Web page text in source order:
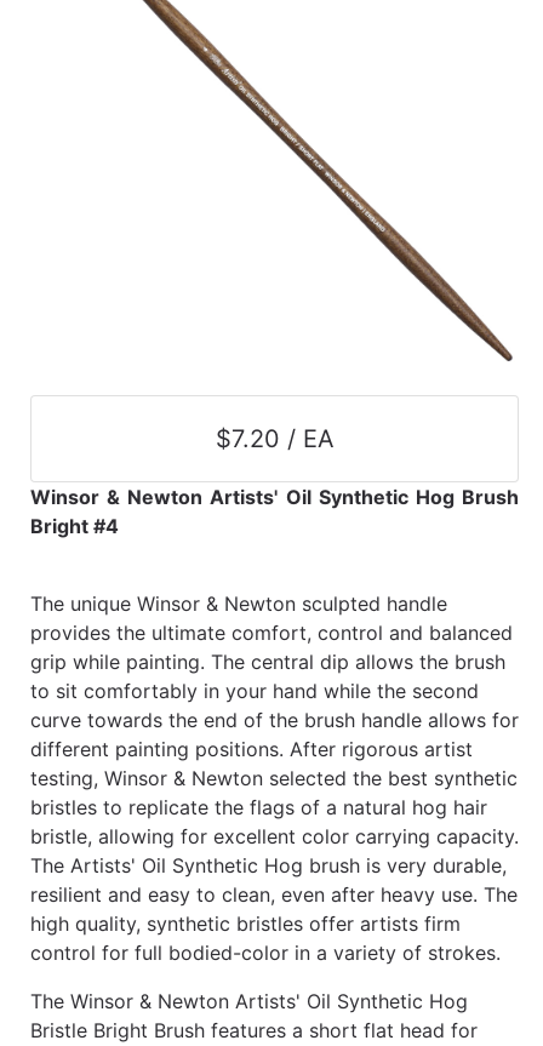
$7.20 / EA
Winsor & Newton Artists' Oil Synthetic Hog Brush
Bright #4
The unique Winsor & Newton sculpted handle
provides the ultimate comfort, control and balanced
grip while painting. The central dip allows the brush
to sit comfortably in your hand while the second
curve towards the end of the brush handle allows for
different painting positions. After rigorous artist
testing, Winsor & Newton selected the best synthetic
bristles to replicate the flags of a natural hog hair
bristle, allowing for excellent color carrying capacity.
The Artists' Oil Synthetic Hog brush is very durable,
resilient and easy to clean, even after heavy use. The
high quality, synthetic bristles offer artists firm
control for full bodied-color in a variety of strokes.
The Winsor & Newton Artists' Oil Synthetic Hog
Bristle Bright Brush features a short flat head for